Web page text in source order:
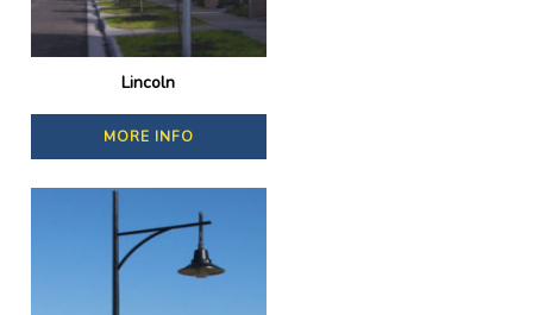
Lincoln
MORE INFO